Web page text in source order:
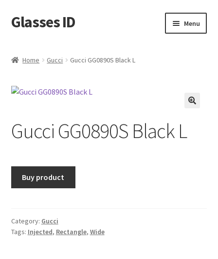
Skip
to
Skip
to
Glasses ID Menu
Home Gucci Gucci GG0890S Black L
Gucci GG0890S Black L
Buy product
Category: Gucci
Tags: Injected, Rectangle, Wide